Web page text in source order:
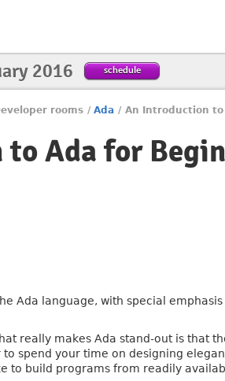
2016 schedule
rooms / Ada / An Introduction to
Ada for
Ada language, with special
really makes Ada stand-out is that
spend your time on designing
to build programs from readily